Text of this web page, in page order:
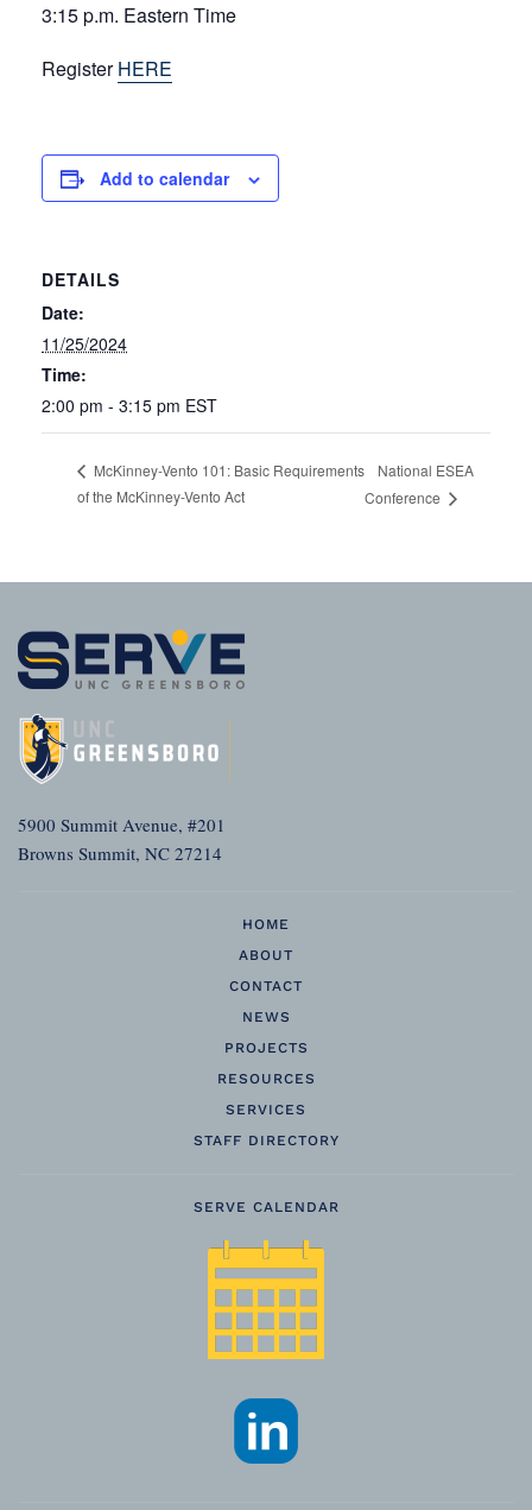
3:15 p.m. Eastern Time
RegisterHERE
Add to calendar
DETAILS
Date:
11/25/2024
Time:
2:00 pm - 3:15 pm EST
McKinney-Vento 101: Basic Requirements
of the McKinney-Vento Act
National ESEA
Conference
5900 Summit Avenue, #201
Browns Summit, NC 27214
HOME
ABOUT
CONTACT
NEWS
PROJECTS
RESOURCES
SERVICES
STAFF DIRECTORY
SERVE CALENDAR